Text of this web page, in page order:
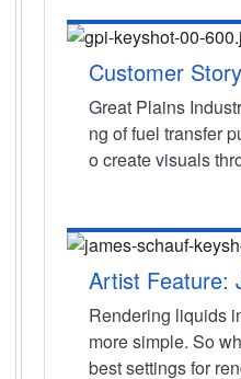
Customer
Great Plains
ng of fuel transfer
o create visuals
Artist Feature:
Rendering liquids
more simple. So
best settings for